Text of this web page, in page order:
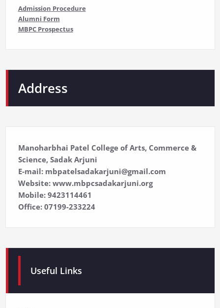
Admission Procedure
Alumni Form
MBPC Prospectus
Address
Manoharbhai Patel College of Arts, Commerce &
Science, Sadak Arjuni
E-mail: mbpatelsadakarjuni@gmail.com
Website: www.mbpcsadakarjuni.org
Mobile: 9423114461
Office: 07199-233224
Useful Links